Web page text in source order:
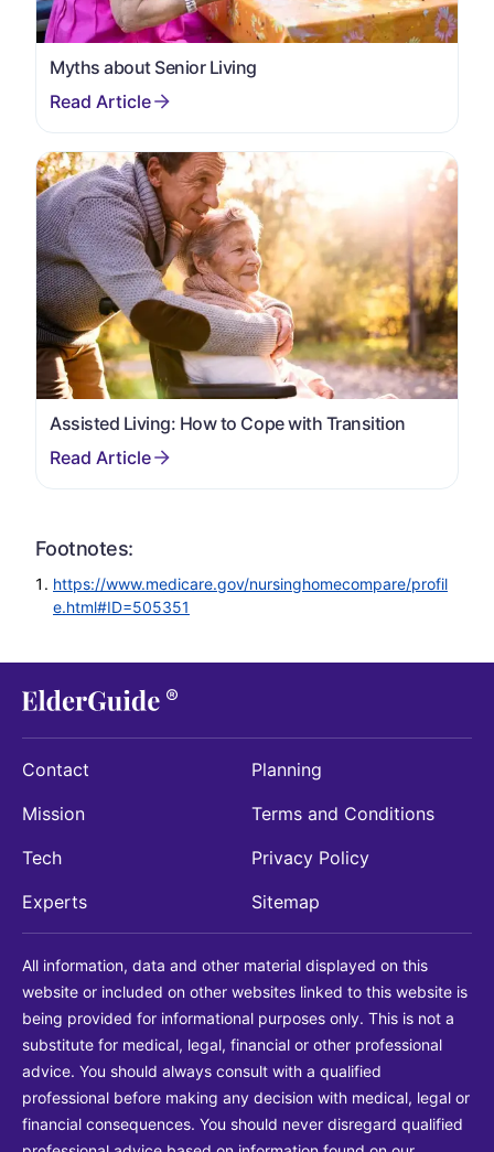
Myths about Senior Living
Assisted Living: How to Cope with Transition
Footnotes:
https://www.medicare.gov/nursinghomecompare/profil
e.html#ID=505351
Contact
Mission
Tech
Experts
Planning
Terms and Conditions
Privacy Policy
Sitemap
All information, data and other material displayed on this
website or included on other websites linked to this website is
being provided for informational purposes only. This is not a
substitute for medical, legal, financial or other professional
advice. You should always consult with a qualified
professional before making any decision with medical, legal or
financial consequences. You should never disregard qualified